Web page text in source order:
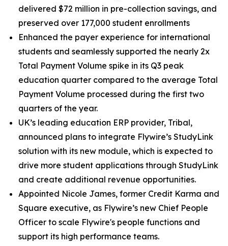
delivered $72 million in pre-collection savings, and
preserved over 177,000 student enrollments
Enhanced the payer experience for international
students and seamlessly supported the nearly 2x
Total Payment Volume spike in its Q3 peak
education quarter compared to the average Total
Payment Volume processed during the first two
quarters of the year.
UK’s leading education ERP provider, Tribal,
announced plans to integrate Flywire’s StudyLink
solution with its new module, which is expected to
drive more student applications through StudyLink
and create additional revenue opportunities.
Appointed Nicole James, former Credit Karma and
Square executive, as Flywire’s new Chief People
Officer to scale Flywire's people functions and
support its high performance teams.